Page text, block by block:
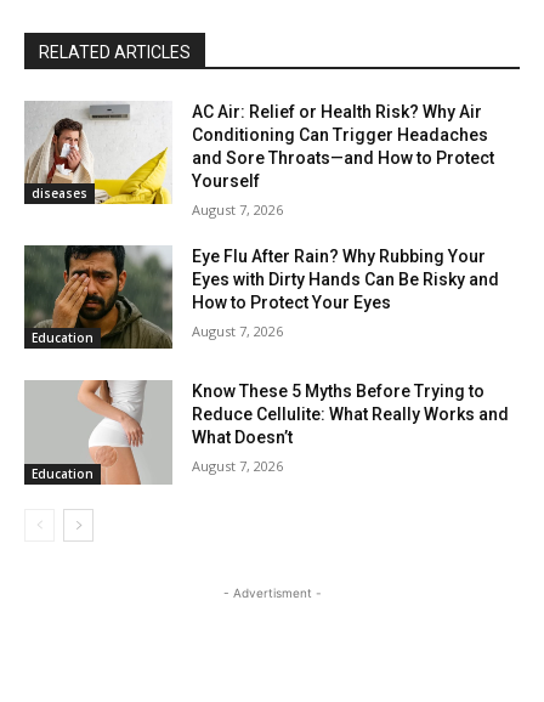
RELATED ARTICLES
diseases
AC Air: Relief or Health Risk? Why Air
Conditioning Can Trigger Headaches
and Sore Throats—and How to Protect
Yourself
August 7, 2026
Education
Eye Flu After Rain? Why Rubbing Your
Eyes with Dirty Hands Can Be Risky and
How to Protect Your Eyes
August 7, 2026
Education
Know These 5 Myths Before Trying to
Reduce Cellulite: What Really Works and
What Doesn’t
August 7, 2026
- Advertisment -